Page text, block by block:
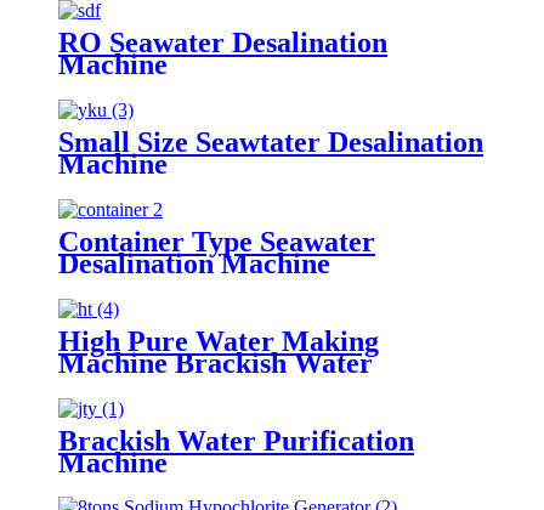
RO Seawater Desalination
Machine
Small Size Seawtater Desalination
Machine
Container Type Seawater
Desalination Machine
High Pure Water Making
Machine Brackish Water
Brackish Water Purification
Machine